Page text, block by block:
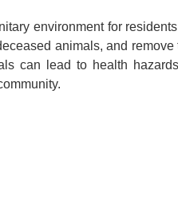
environment for
animals, and
can lead to health